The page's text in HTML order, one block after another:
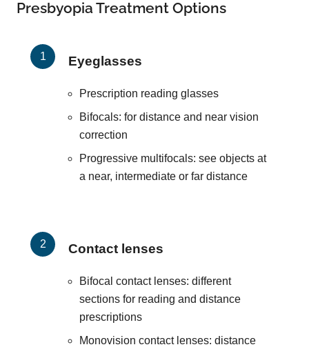
Presbyopia Treatment Options
Eyeglasses
Prescription reading glasses
Bifocals: for distance and near vision
correction
Progressive multifocals: see objects at
a near, intermediate or far distance
Contact lenses
Bifocal contact lenses: different
sections for reading and distance
prescriptions
Monovision contact lenses: distance